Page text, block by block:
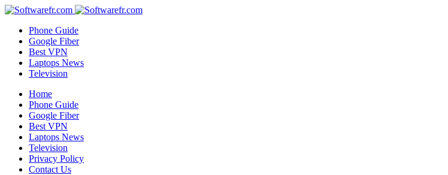
Phone Guide
Google Fiber
Best VPN
Laptops News
Television
Home
Phone Guide
Google Fiber
Best VPN
Laptops News
Television
Privacy Policy
Contact Us